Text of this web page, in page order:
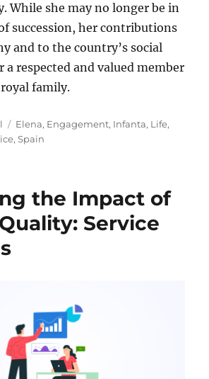
While she may no longer be in
succession, her contributions
and to the country’s social
a respected and valued member
family.
Tags
Elena, Engagement, Infanta, Life,
,Spain
the Impact of
Service